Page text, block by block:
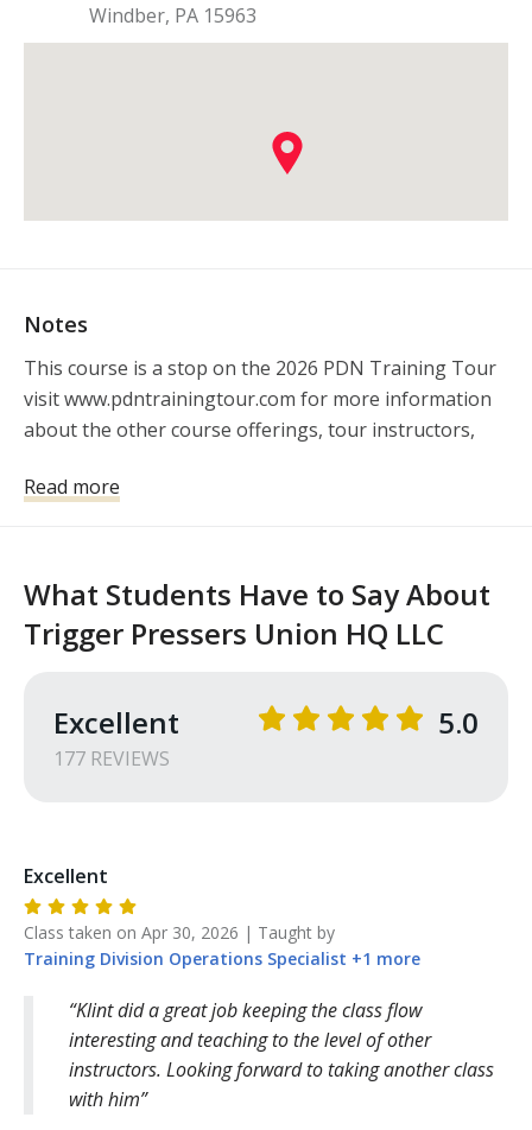
Windber, PA 15963
Notes
This course is a stop on the 2026 PDN Training Tour
visit www.pdntrainingtour.com for more information
about the other course offerings, tour instructors,
Read more
What Students Have to Say About
Trigger Pressers Union HQ LLC
Excellent
177 REVIEWS
5.0
Excellent
Class taken on Apr 30, 2026 | Taught by
Training Division Operations Specialist +1 more
Klint did a great job keeping the class flow
interesting and teaching to the level of other
instructors. Looking forward to taking another class
with him